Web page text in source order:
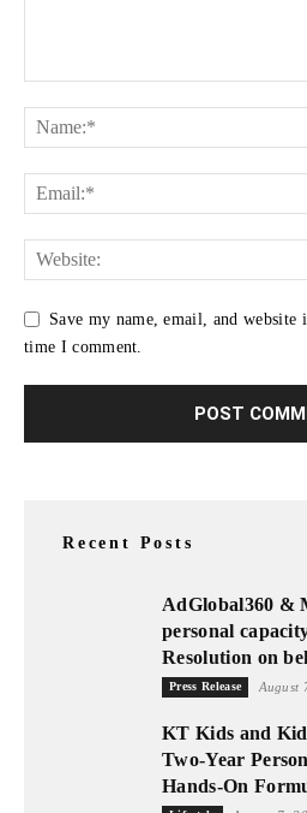
Save my name, email, and
time I comment.
Recent Posts
AdGlobal360 &
personal
Resolution on
Press Release August
KT Kids and
Two-Year
Hands-On